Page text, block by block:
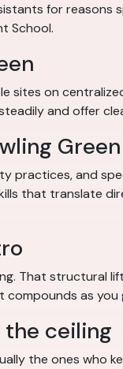
for
School.
sites on
and offer
Green
practices, and
that translate
That structural
as
ceiling
the ones who